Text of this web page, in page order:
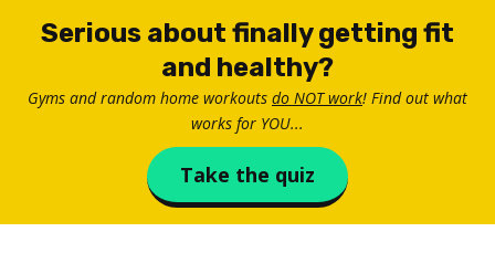
Serious about finally getting fit
and healthy?
Gyms and random home workouts do NOT work! Find out what
works for YOU...
Take the quiz